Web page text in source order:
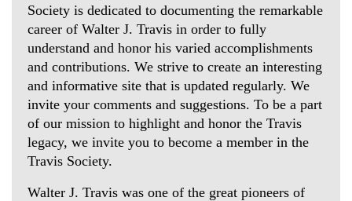
Society is dedicated to documenting the remarkable
career of Walter J. Travis in order to fully
understand and honor his varied accomplishments
and contributions. We strive to create an interesting
and informative site that is updated regularly. We
invite your comments and suggestions. To be a part
of our mission to highlight and honor the Travis
legacy, we invite you to become a member in the
Travis Society.
Walter J. Travis was one of the great pioneers of